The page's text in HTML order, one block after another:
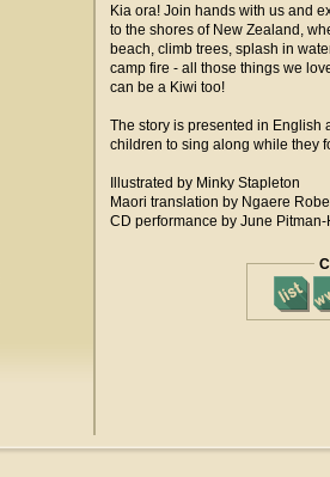
Kia ora! Join hands with us and
to the shores of New Zealand,
beach, climb trees, splash in
camp fire - all those things we
can be a Kiwi too!
The story is presented in English
children to sing along while they
Illustrated by Minky Stapleton
Maori translation by Ngaere
CD performance by June